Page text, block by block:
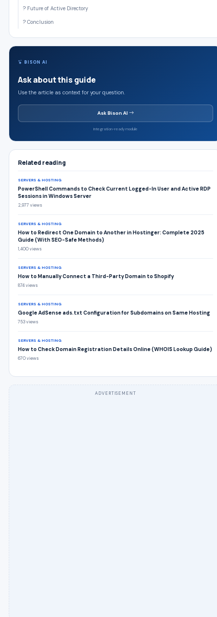
? Future of Active Directory
? Conclusion
BISON AI
Ask about this guide
Use the article as context for your question.
Ask Bison AI
Integration-ready module
Related reading
SERVERS & HOSTING
PowerShell Commands to Check Current Logged-In User and Active RDP
Sessions in Windows Server
2,977 views
SERVERS & HOSTING
How to Redirect One Domain to Another in Hostinger: Complete 2025
Guide (With SEO-Safe Methods)
1,400 views
SERVERS & HOSTING
How to Manually Connect a Third-Party Domain to Shopify
874 views
SERVERS & HOSTING
Google AdSense ads.txt Configuration for Subdomains on Same Hosting
753 views
SERVERS & HOSTING
How to Check Domain Registration Details Online (WHOIS Lookup Guide)
670 views
ADVERTISEMENT